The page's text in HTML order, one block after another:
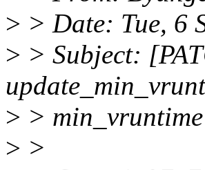
> > Date: Tue, 6
> > Subject:
> > min_vruntime
> >